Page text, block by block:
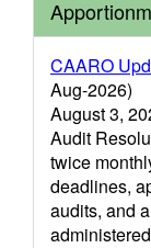
CAARO
Aug-2026)
August 3,
Audit
twice
deadlines,
audits, and